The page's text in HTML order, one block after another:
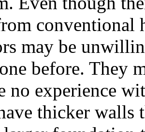
conventional
may be
before. They
no experience
thicker